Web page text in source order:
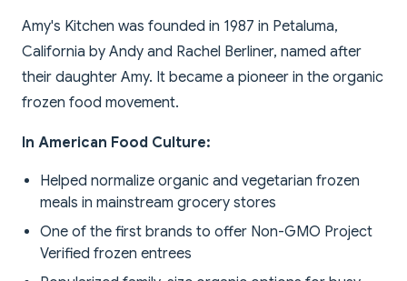
Amy's Kitchen was founded in 1987 in Petaluma,
California by Andy and Rachel Berliner, named after
their daughter Amy. It became a pioneer in the organic
frozen food movement.
In American Food Culture:
Helped normalize organic and vegetarian frozen
meals in mainstream grocery stores
One of the first brands to offer Non-GMO Project
Verified frozen entrees